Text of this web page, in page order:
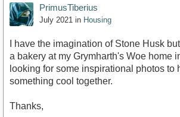
PrimusTiberius
July 2021 in Housing
I have the imagination of Stone Husk
a bakery at my Grymharth's Woe home
looking for some inspirational photos to
something cool together.
Thanks,